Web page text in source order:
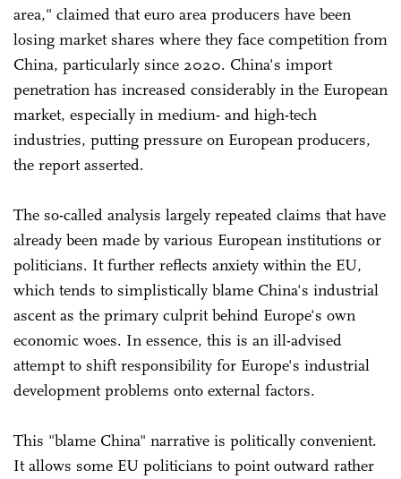
area," claimed that euro area producers have been
losing market shares where they face competition from
China, particularly since 2020. China's import
penetration has increased considerably in the European
market, especially in medium- and high-tech
industries, putting pressure on European producers,
the report asserted.
The so-called analysis largely repeated claims that have
already been made by various European institutions or
politicians. It further reflects anxiety within the EU,
which tends to simplistically blame China's industrial
ascent as the primary culprit behind Europe's own
economic woes. In essence, this is an ill-advised
attempt to shift responsibility for Europe's industrial
development problems onto external factors.
This "blame China" narrative is politically convenient.
It allows some EU politicians to point outward rather